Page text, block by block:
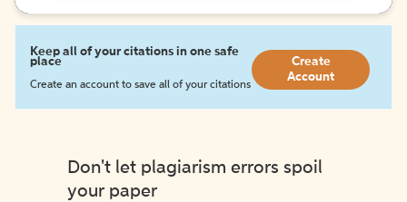
Keep all of your citations in one safe
place
Create an account to save all of your citations
Create
Account
Don't let plagiarism errors spoil
your paper